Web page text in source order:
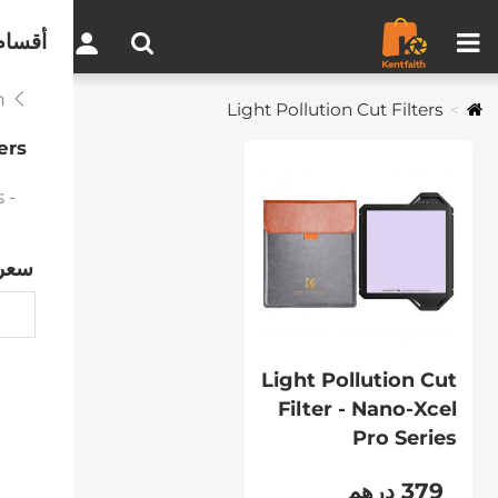
0
Light Pollution Cut Filters
- Light Pollution Cut Filter - Nano-Xcel Pro Series
Light Pollution Cut
Filter - Nano-Xcel
Pro Series
379 درهم